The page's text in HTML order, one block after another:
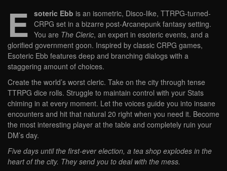
E soteric Ebb is an isometric, Disco-like, TTRPG-turned-
CRPG set in a bizarre post-Arcanepunk fantasy setting.
You are The Cleric, an expert in esoteric events, and a
glorified government goon. Inspired by classic CRPG games,
Esoteric Ebb features deep and branching dialogs with a
staggering amount of choices.
Create the world’s worst cleric. Take on the city through tense
TTRPG dice rolls. Struggle to maintain control with your Stats
chiming in at every moment. Let the voices guide you into insane
encounters and hit that natural 20 right when you need it. Become
the most interesting player at the table and completely ruin your
DM’s day.
Five days until the first-ever election, a tea shop explodes in the
heart of the city. They send you to deal with the mess.